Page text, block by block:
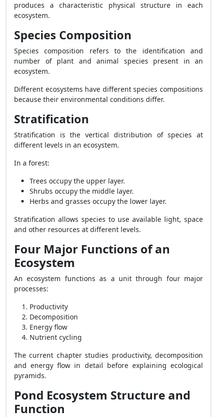
produces a characteristic physical structure in each
ecosystem.
Species Composition
Species composition refers to the identification and
number of plant and animal species present in an
ecosystem.
Different ecosystems have different species compositions
because their environmental conditions differ.
Stratification
Stratification is the vertical distribution of species at
different levels in an ecosystem.
In a forest:
Trees occupy the upper layer.
Shrubs occupy the middle layer.
Herbs and grasses occupy the lower layer.
Stratification allows species to use available light, space
and other resources at different levels.
Four Major Functions of an
Ecosystem
An ecosystem functions as a unit through four major
processes:
Productivity
Decomposition
Energy flow
Nutrient cycling
The current chapter studies productivity, decomposition
and energy flow in detail before explaining ecological
pyramids.
Pond Ecosystem Structure and
Function